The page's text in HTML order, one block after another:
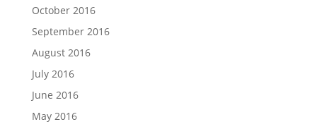
October 2016
September 2016
August 2016
July 2016
June 2016
May 2016